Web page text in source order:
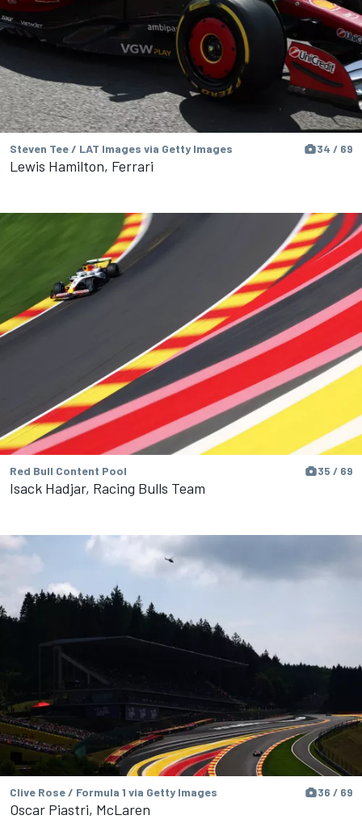
Steven Tee / LAT Images via Getty Images 34 / 69
Lewis Hamilton, Ferrari
Red Bull Content Pool 35 / 69
Isack Hadjar, Racing Bulls Team
Clive Rose / Formula 1 via Getty Images 36 / 69
Oscar Piastri, McLaren